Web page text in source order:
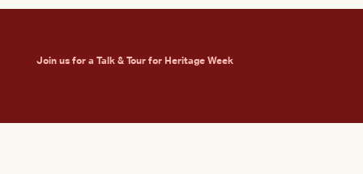
Join us for a Talk & Tour for Heritage Week